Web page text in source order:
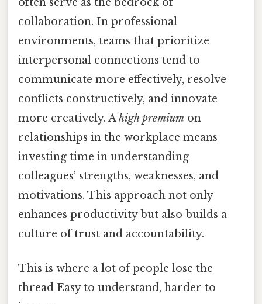
collaboration. In professional
environments, teams that prioritize
interpersonal connections tend to
communicate more effectively, resolve
conflicts constructively, and innovate
more creatively. Ahigh premium on
relationships in the workplace means
investing time in understanding
colleagues’ strengths, weaknesses, and
motivations. This approach not only
enhances productivity but also builds a
culture of trust and accountability.
This is where a lot of people lose the
thread Easy to understand, harder to